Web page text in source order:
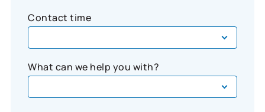
Contact time
What can we help you with?